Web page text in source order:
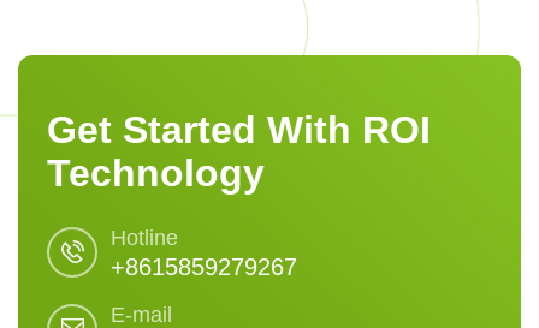
Get Started With ROI
Technology
Hotline
+8615859279267
E-mail